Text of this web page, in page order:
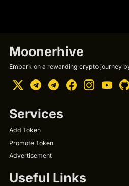
Moonerhive
Embark on a rewarding crypto journey
Services
Add Token
Promote Token
Advertisement
Useful Links